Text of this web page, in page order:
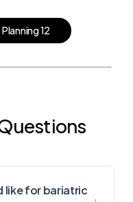
Planning12
like for bariatric